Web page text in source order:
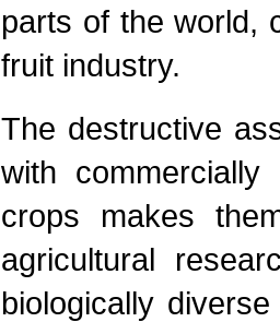
parts of the world,
fruit industry.
The destructive
with
crops makes
agricultural
biologically